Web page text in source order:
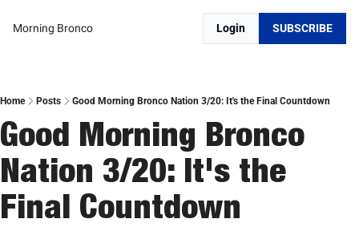
Morning Bronco Login SUBSCRIBE
Home Posts Good Morning Bronco Nation 3/20: It's the Final Countdown
Good Morning Bronco
Nation 3/20: It's the
Final Countdown